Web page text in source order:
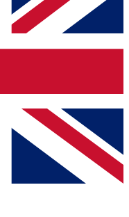
a confirmation
to keep you
from other Future
Terms & Conditionsand
Privacy